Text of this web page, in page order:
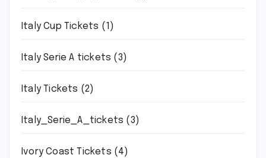
Italy Cup Tickets (1)
Italy Serie A tickets (3)
Italy Tickets (2)
Italy_Serie_A_tickets (3)
Ivory Coast Tickets (4)